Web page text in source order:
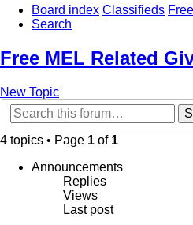
Board index Classifieds
Search
Free MEL Related
New Topic
4 topics • Page 1 of 1
Announcements
Replies
Views
Last post